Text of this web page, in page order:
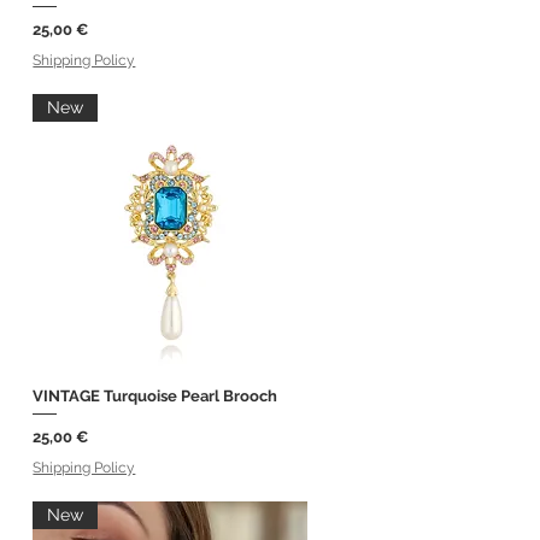
Price
25,00 €
Shipping Policy
Quick View
New
VINTAGE Turquoise Pearl Brooch
Price
25,00 €
Shipping Policy
New